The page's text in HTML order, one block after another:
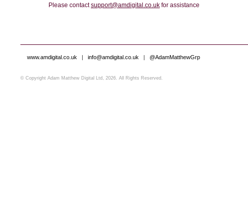
Please contactsupport@amdigital.co.uk for assistance
www.amdigital.co.uk | info@amdigital.co.uk | @AdamMatthewGrp
© Copyright Adam Matthew Digital Ltd, 2026. All Rights Reserved.